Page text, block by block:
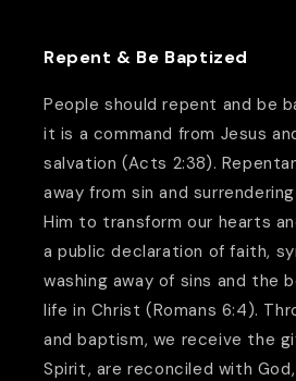
Repent & Be Baptized
People should repent and be
it is a command from Jesus
salvation (Acts 2:38).
away from sin and
Him to transform our hearts
a public declaration of faith,
washing away of sins and the
life in Christ (Romans 6:4).
and baptism, we receive the
Spirit, are reconciled with